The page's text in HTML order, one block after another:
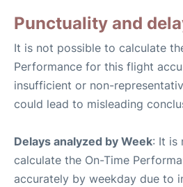
Punctuality and
It is not possible to calculate
Performance for this flight
insufficient or non-
could lead to misleading
Delays analyzed by Week: It is
calculate the On-Time
accurately by weekday due to